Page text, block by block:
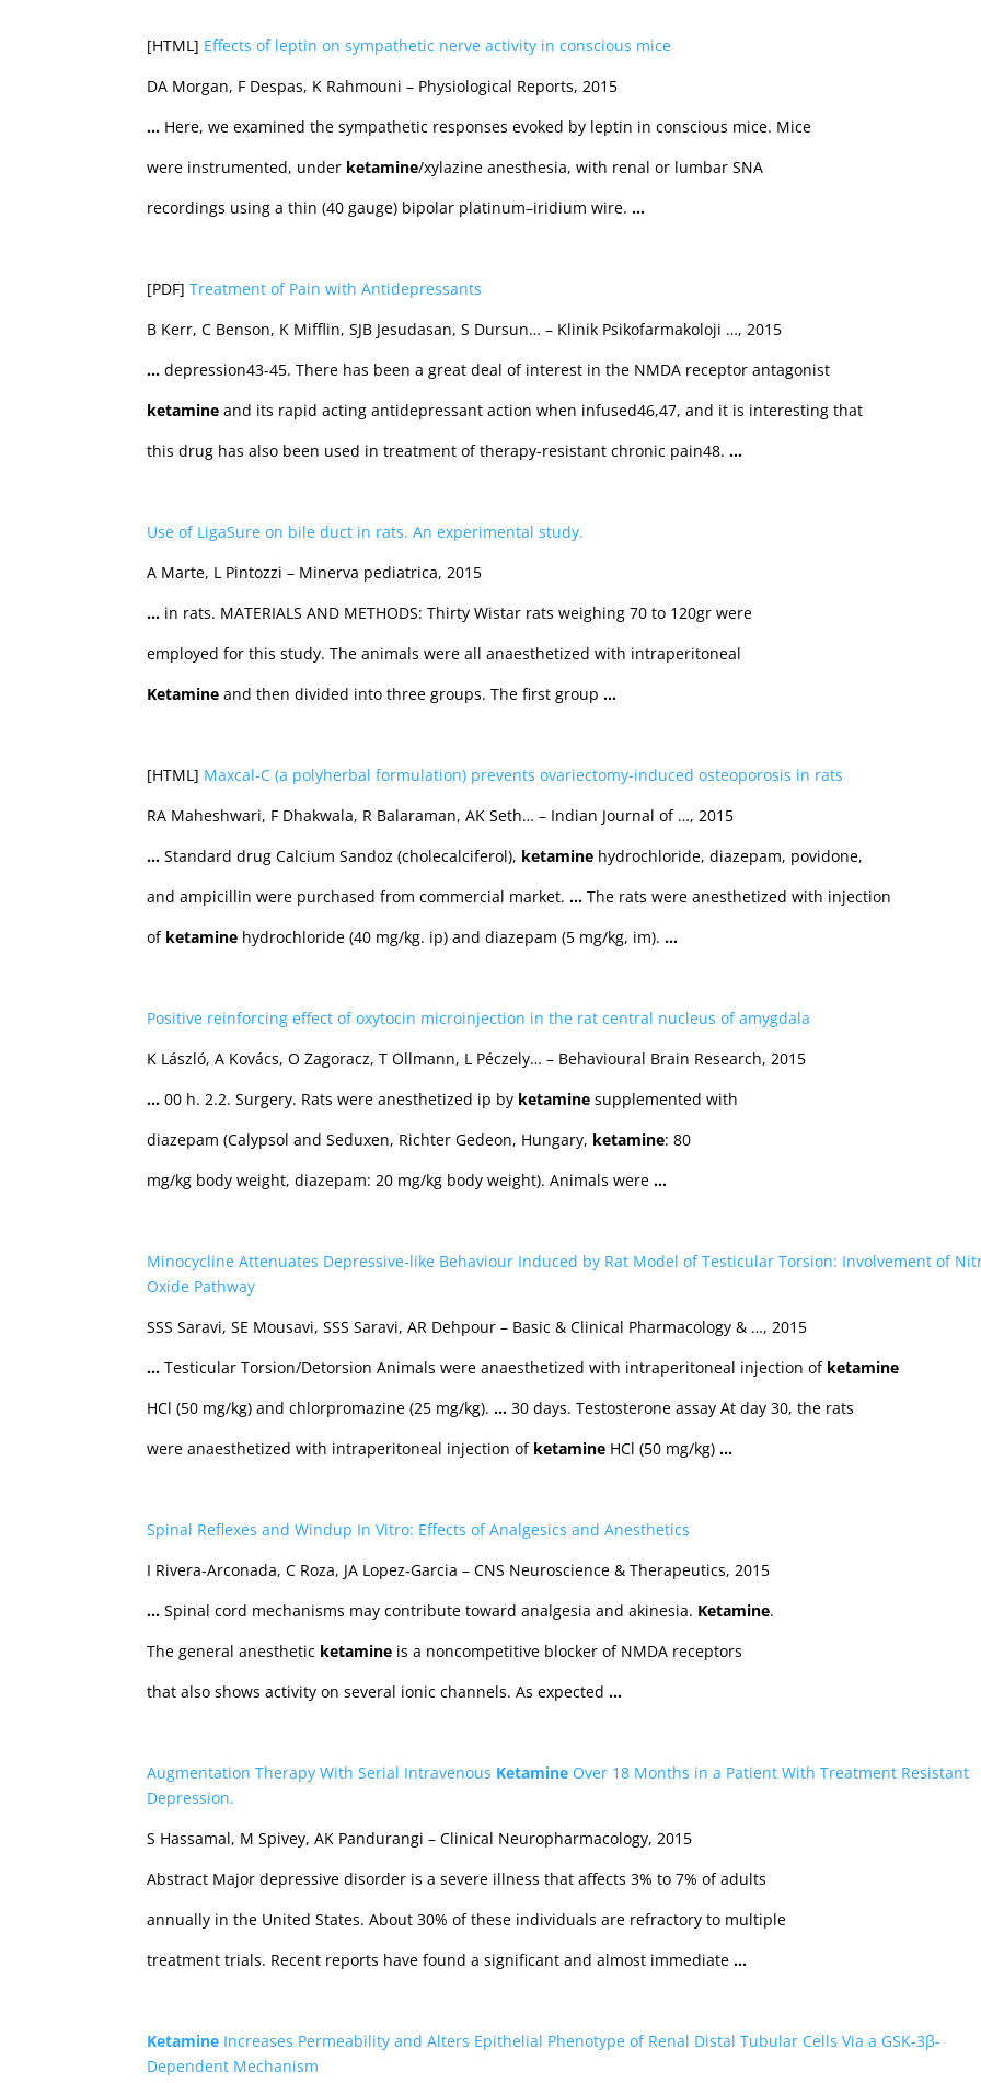
[HTML] Effects of leptin on sympathetic nerve activity in conscious mice
DA Morgan, F Despas, K Rahmouni – Physiological Reports, 2015
… Here, we examined the sympathetic responses evoked by leptin in conscious mice. Mice
were instrumented, under ketamine/xylazine anesthesia, with renal or lumbar SNA
recordings using a thin (40 gauge) bipolar platinum–iridium wire.…
[PDF]Treatment of Pain with Antidepressants
B Kerr, C Benson, K Mifflin, SJB Jesudasan, S Dursun… – Klinik Psikofarmakoloji …, 2015
… depression43-45. There has been a great deal of interest in the NMDA receptor antagonist
ketamine and its rapid acting antidepressant action when infused46,47, and it is interesting that
this drug has also been used in treatment of therapy-resistant chronic pain48.…
Use of LigaSure on bile duct in rats. An experimental study.
A Marte, L Pintozzi – Minerva pediatrica, 2015
… in rats. MATERIALS AND METHODS: Thirty Wistar rats weighing 70 to 120gr were
employed for this study. The animals were all anaesthetized with intraperitoneal
Ketamine and then divided into three groups. The first group…
[HTML] Maxcal-C (a polyherbal formulation) prevents ovariectomy-induced osteoporosis in rats
RA Maheshwari, F Dhakwala, R Balaraman, AK Seth… – Indian Journal of …, 2015
… Standard drug Calcium Sandoz (cholecalciferol), ketamine hydrochloride, diazepam, povidone,
and ampicillin were purchased from commercial market.… The rats were anesthetized with injection
of ketamine hydrochloride (40 mg/kg. ip) and diazepam (5 mg/kg, im).…
Positive reinforcing effect of oxytocin microinjection in the rat central nucleus of amygdala
K László, A Kovács, O Zagoracz, T Ollmann, L Péczely… – Behavioural Brain Research, 2015
… 00 h. 2.2. Surgery. Rats were anesthetized ip by ketamine supplemented with
diazepam (Calypsol and Seduxen, Richter Gedeon, Hungary, ketamine: 80
mg/kg body weight, diazepam: 20 mg/kg body weight). Animals were…
Minocycline Attenuates Depressive‐like Behaviour Induced by Rat Model of Testicular Torsion: Involvement of
Oxide Pathway
SSS Saravi, SE Mousavi, SSS Saravi, AR Dehpour – Basic & Clinical Pharmacology & …, 2015
… Testicular Torsion/Detorsion Animals were anaesthetized with intraperitoneal injection of ketamine
HCl (50 mg/kg) and chlorpromazine (25 mg/kg).… 30 days. Testosterone assay At day 30, the rats
were anaesthetized with intraperitoneal injection of ketamine HCl (50 mg/kg)…
Spinal Reflexes and Windup In Vitro: Effects of Analgesics and Anesthetics
I Rivera‐Arconada, C Roza, JA Lopez‐Garcia – CNS Neuroscience & Therapeutics, 2015
… Spinal cord mechanisms may contribute toward analgesia and akinesia. Ketamine.
The general anesthetic ketamine is a noncompetitive blocker of NMDA receptors
that also shows activity on several ionic channels. As expected…
Augmentation Therapy With Serial Intravenous Ketamine Over 18 Months in a Patient With Treatment Resistant
Depression.
S Hassamal, M Spivey, AK Pandurangi – Clinical Neuropharmacology, 2015
Abstract Major depressive disorder is a severe illness that affects 3% to 7% of adults
annually in the United States. About 30% of these individuals are refractory to multiple
treatment trials. Recent reports have found a significant and almost immediate…
Ketamine Increases Permeability and Alters Epithelial Phenotype of Renal Distal Tubular Cells Via a GSK‐3β‐
Dependent Mechanism